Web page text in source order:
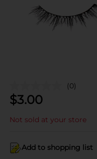
(0)
$3.00
Not sold at your store
Add to shopping list